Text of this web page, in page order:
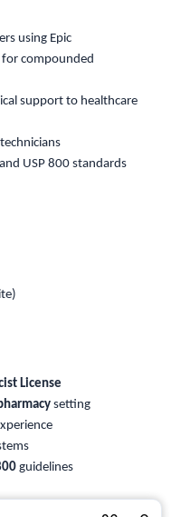
using Epic
compounded
support to healthcare
USP 800 standards
License
setting
guidelines